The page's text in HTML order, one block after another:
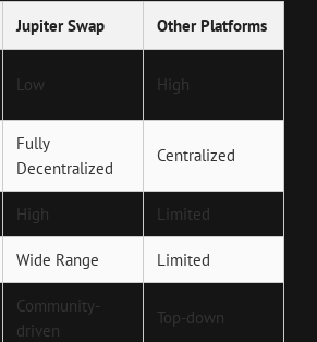
Jupiter Swap Other Platforms
Low High
Fully
Decentralized
Centralized
High Limited
Wide Range Limited
Community-
driven
Top-down